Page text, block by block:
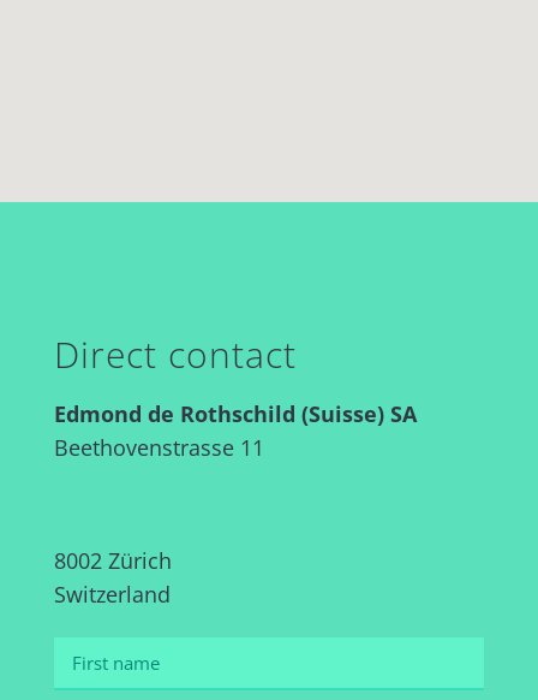
Direct contact
Edmond de Rothschild (Suisse) SA
Beethovenstrasse 11
8002 Zürich
Switzerland